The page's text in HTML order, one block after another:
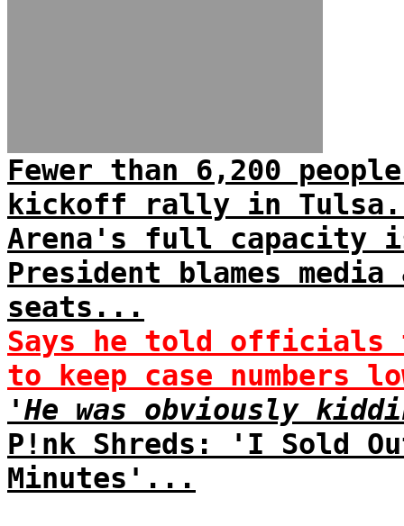
Fewer than 6,200
kickoff rally in
Arena's full capacity
President blames
seats...
Says he told officials
to keep case numbers
'He was obviously
P!nk Shreds: 'I Sold
Minutes'...